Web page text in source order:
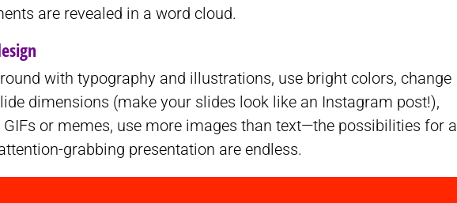
are revealed in a word cloud.
with typography and illustrations, use bright colors, change
dimensions (make your slides look like an Instagram post!),
GIFs or memes, use more images than text—the possibilities for a
grabbing presentation are endless.